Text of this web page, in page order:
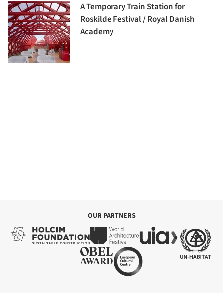
A Temporary Train Station for
Roskilde Festival / Royal Danish
Academy